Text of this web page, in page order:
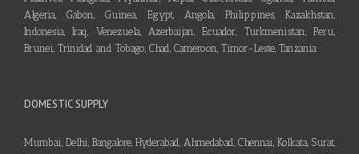
Algeria, Gabon, Guinea, Egypt, Angola, Philippines, Kazakhstan,
Indonesia, Iraq, Venezuela, Azerbaijan, Ecuador, Turkmenistan, Peru,
Brunei, Trinidad and Tobago, Chad, Cameroon, Timor-Leste, Tanzania
DOMESTIC SUPPLY
Mumbai, Delhi, Bangalore, Hyderabad, Ahmedabad, Chennai, Kolkata, Surat,